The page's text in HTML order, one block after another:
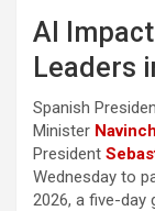
AI
Leaders
Spanish
Minister
President
Wednesday to
2026, a five-day